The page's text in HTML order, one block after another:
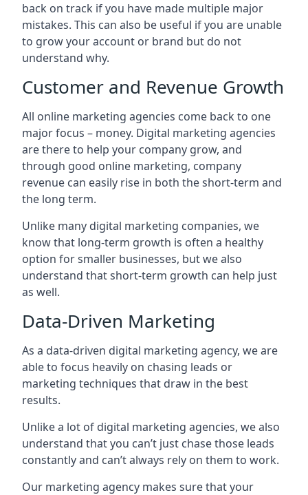
back on track if you have made multiple major
mistakes. This can also be useful if you are unable
to grow your account or brand but do not
understand why.
Customer and Revenue Growth
All online marketing agencies come back to one
major focus – money. Digital marketing agencies
are there to help your company grow, and
through good online marketing, company
revenue can easily rise in both the short-term and
the long term.
Unlike many digital marketing companies, we
know that long-term growth is often a healthy
option for smaller businesses, but we also
understand that short-term growth can help just
as well.
Data-Driven Marketing
As a data-driven digital marketing agency, we are
able to focus heavily on chasing leads or
marketing techniques that draw in the best
results.
Unlike a lot of digital marketing agencies, we also
understand that you can’t just chase those leads
constantly and can’t always rely on them to work.
Our marketing agency makes sure that your